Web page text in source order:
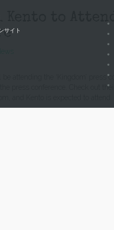
サイト
Kento to
be attending the ‘Kingdom’
press conference. Check out